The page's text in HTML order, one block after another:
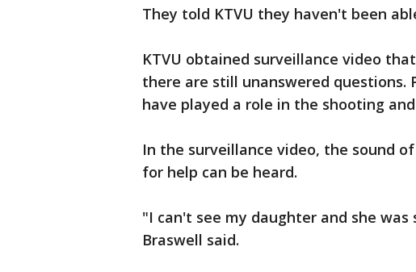
They told KTVU they haven't been
KTVU obtained surveillance video
there are still unanswered questions.
have played a role in the shooting
In the surveillance video, the sound
for help can be heard.
"I can't see my daughter and she
Braswell said.